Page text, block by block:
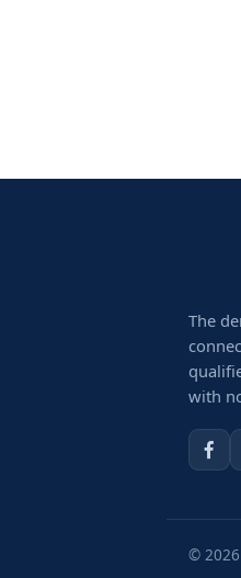
The
with
©